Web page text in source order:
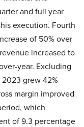
and full year
execution. Fourth
of 50% over
increased to
year. Excluding
grew 42%
margin improved
which
of 9.3 percentage